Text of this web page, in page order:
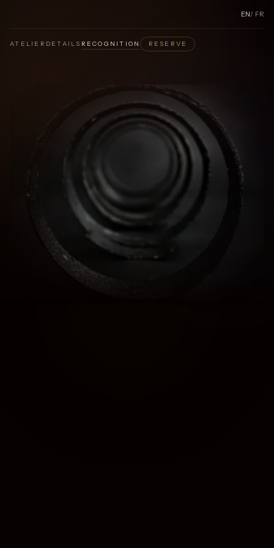
EN/ FR
ATELIER DETAILS RECOGNITION RESERVE